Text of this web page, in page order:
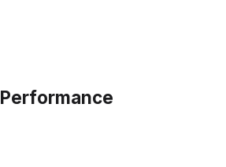
Performance